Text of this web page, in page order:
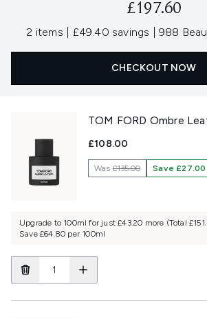
£197.60
2 items , £49.40 savings 988
CHECKOUT NOW
TOM FORD Ombre
£108.00
Was£135.00 Save £27.00
Upgrade to 100ml for just £43.20 more (Total
Save £64.80 per 100ml